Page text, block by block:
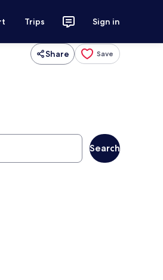
Trips Sign in
Share Save
Search